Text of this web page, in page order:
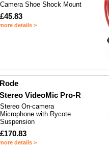
Camera Shoe Shock Mount
£45.83
details >
Rode
Stereo VideoMic Pro-R
Stereo On-camera
Microphone with Rycote
Suspension
£170.83
details >